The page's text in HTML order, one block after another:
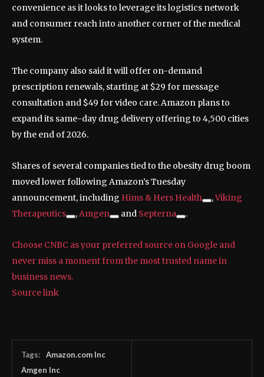
convenience as it looks to leverage its logistics network
and consumer reach into another corner of the medical
system.
The company also said it will offer on-demand
prescription renewals, starting at $29 for message
consultation and $49 for video care. Amazon plans to
expand its same-day drug delivery offering to 4,500 cities
by the end of 2026.
Shares of several companies tied to the obesity drug boom
moved lower following Amazon’s Tuesday
announcement, including Hims & Hers Health ,Viking
Therapeutics
, Amgen and Septerna .
Choose CNBC as your preferred source on Google and
never miss a moment from the most trusted name in
business news.
Source link
Tags:
Amazon.com Inc
Amgen Inc